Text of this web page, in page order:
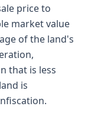
price to
market value
of the land's
that is less
is